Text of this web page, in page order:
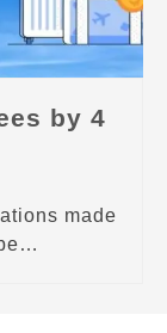
by 4
made